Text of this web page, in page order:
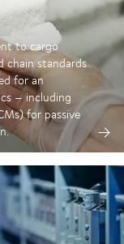
to cargo
chain standards
for an
– including
for passive